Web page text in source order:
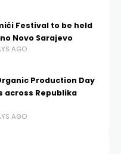
Festival to be held
Novo Sarajevo
AGO
Production Day
across Republika
AGO